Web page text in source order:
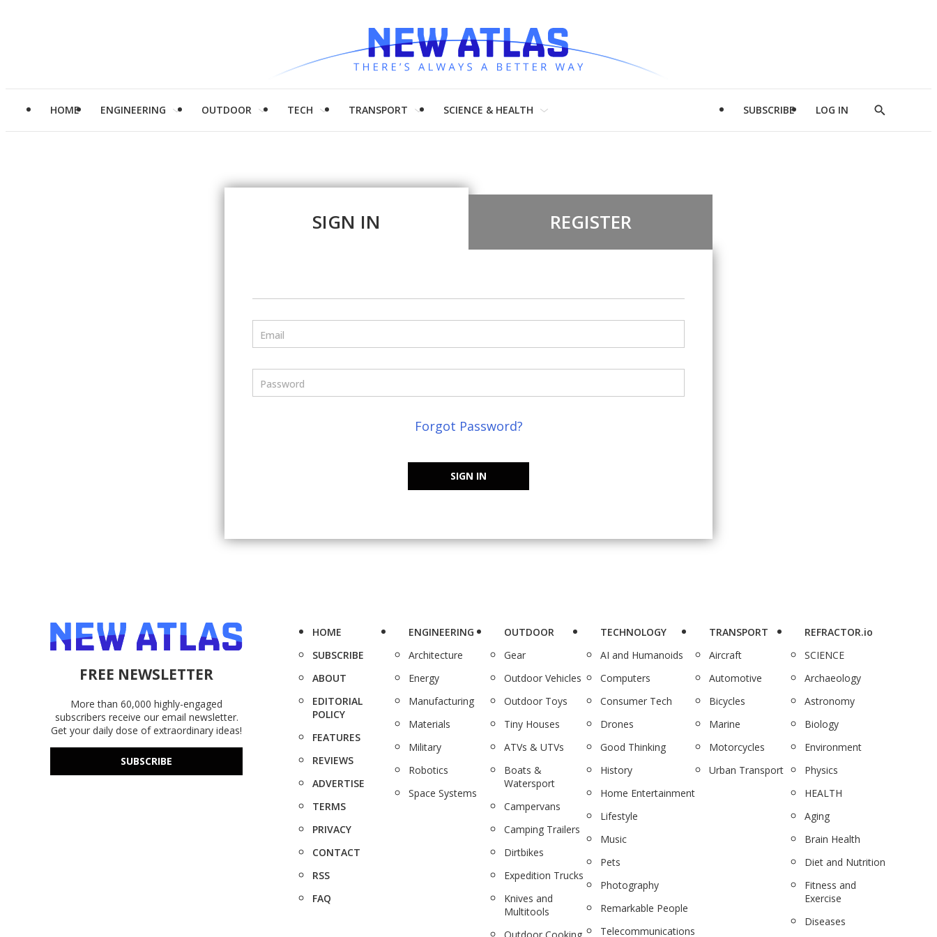
HOME ENGINEERING OUTDOOR TECH TRANSPORT SCIENCE & HEALTH SUBSCRIBE LOG IN
Show
SIGN IN REGISTER
Email
Password
Forgot Password?
SIGN IN
FREE NEWSLETTER
More than 60,000 highly-engaged
subscribers receive our email newsletter.
Get your daily dose of extraordinary ideas!
SUBSCRIBE
HOME
SUBSCRIBE
ABOUT
EDITORIAL
POLICY
FEATURES
REVIEWS
ADVERTISE
TERMS
PRIVACY
CONTACT
RSS
FAQ
ENGINEERING
Architecture
Energy
Manufacturing
Materials
Military
Robotics
Space Systems
OUTDOOR
Gear
Outdoor Vehicles
Outdoor Toys
Tiny Houses
ATVs & UTVs
Boats &
Watersport
Campervans
Camping Trailers
Dirtbikes
Expedition Trucks
Knives and
Multitools
TECHNOLOGY
AI and Humanoids
Computers
Consumer Tech
Drones
Good Thinking
History
Home Entertainment
Lifestyle
Music
Pets
Photography
Remarkable People
Telecommunications
TRANSPORT
Aircraft
Automotive
Bicycles
Marine
Motorcycles
Urban Transport
REFRACTOR.io
SCIENCE
Archaeology
Astronomy
Biology
Environment
Physics
HEALTH
Aging
Brain Health
Diet and Nutrition
Fitness and
Exercise
Diseases